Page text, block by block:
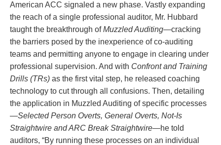
American ACC signaled a new phase. Vastly expanding
the reach of a single professional auditor, Mr. Hubbard
taught the breakthrough ofMuzzled Auditing—cracking
the barriers posed by the inexperience of co‑auditing
teams and permitting anyone to engage in clearing under
professional supervision. And with Confront and Training
Drills (TRs) as the first vital step, he released coaching
technology to cut through all confusions. Then, detailing
the application in Muzzled Auditing of specific processes
—Selected Person Overts, General Overts, Not‑Is
Straightwire and ARC Break Straightwire—he told
auditors, “By running these processes on an individual